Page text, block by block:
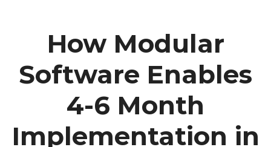
How Modular
Software Enables
4-6 Month
Implementation in